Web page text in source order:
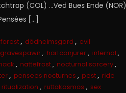
(COL) …Ved Bues Ende (NOR)
[…]
, dödheimsgard , evil
gravespawn , hail conjurer, infernal ,
, nattefrost, nocturnal sorcery,
, pensees nocturnes , pest, ride
ritualization , ruttokosmos , sex